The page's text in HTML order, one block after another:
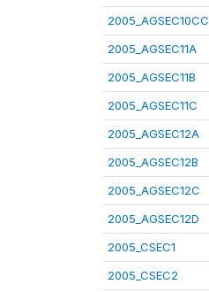
2005_AGSEC10CC
2005_AGSEC11A
2005_AGSEC11B
2005_AGSEC11C
2005_AGSEC12A
2005_AGSEC12B
2005_AGSEC12C
2005_AGSEC12D
2005_CSEC1
2005_CSEC2